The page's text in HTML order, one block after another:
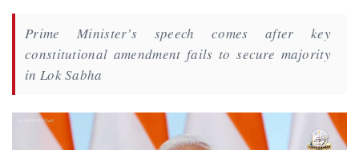
Prime Minister’s speech comes after key
constitutional amendment fails to secure majority
in Lok Sabha